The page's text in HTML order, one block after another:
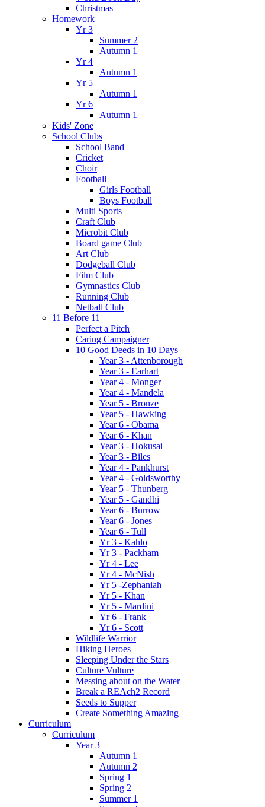
Christmas
Homework
Yr 3
Summer 2
Autumn 1
Yr 4
Autumn 1
Yr 5
Autumn 1
Yr 6
Autumn 1
Kids' Zone
School Clubs
School Band
Cricket
Choir
Football
Girls Football
Boys Football
Multi Sports
Craft Club
Microbit Club
Board game Club
Art Club
Dodgeball Club
Film Club
Gymnastics Club
Running Club
Netball Club
11 Before 11
Perfect a Pitch
Caring Campaigner
10 Good Deeds in 10 Days
Year 3 - Attenborough
Year 3 - Earhart
Year 4 - Monger
Year 4 - Mandela
Year 5 - Bronze
Year 5 - Hawking
Year 6 - Obama
Year 6 - Khan
Year 3 - Hokusai
Year 3 - Biles
Year 4 - Pankhurst
Year 4 - Goldsworthy
Year 5 - Thunberg
Year 5 - Gandhi
Year 6 - Burrow
Year 6 - Jones
Year 6 - Tull
Yr 3 - Kahlo
Yr 3 - Packham
Yr 4 - Lee
Yr 4 - McNish
Yr 5 -Zephaniah
Yr 5 - Khan
Yr 5 - Mardini
Yr 6 - Frank
Yr 6 - Scott
Wildlife Warrior
Hiking Heroes
Sleeping Under the Stars
Culture Vulture
Messing about on the Water
Break a REAch2 Record
Seeds to Supper
Create Something Amazing
Curriculum
Curriculum
Year 3
Autumn 1
Autumn 2
Spring 1
Spring 2
Summer 1